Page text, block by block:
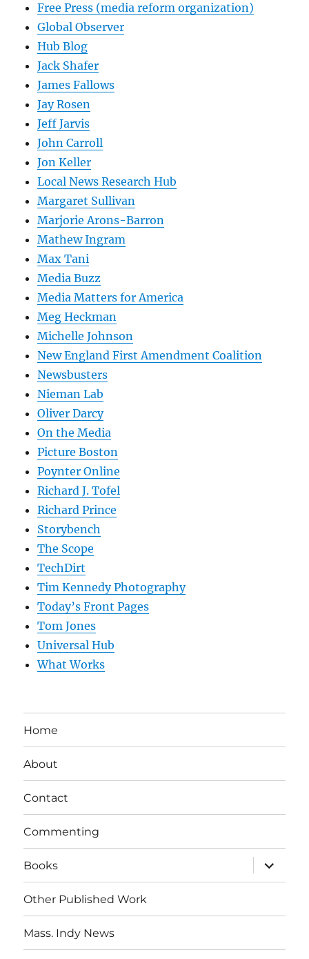
Free Press (media reform organization)
Global Observer
Hub Blog
Jack Shafer
James Fallows
Jay Rosen
Jeff Jarvis
John Carroll
Jon Keller
Local News Research Hub
Margaret Sullivan
Marjorie Arons-Barron
Mathew Ingram
Max Tani
Media Buzz
Media Matters for America
Meg Heckman
Michelle Johnson
New England First Amendment Coalition
Newsbusters
Nieman Lab
Oliver Darcy
On the Media
Picture Boston
Poynter Online
Richard J. Tofel
Richard Prince
Storybench
The Scope
TechDirt
Tim Kennedy Photography
Today’s Front Pages
Tom Jones
Universal Hub
What Works
Home
About
Contact
Commenting
Books
expand
child
menu
Other Published Work
Mass. Indy News